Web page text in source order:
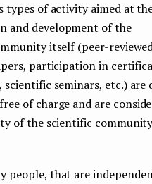
types of activity aimed at
and development of the
itself (peer-
participation in
scientific seminars, etc.) are
of charge and are
of the scientific
people, that are